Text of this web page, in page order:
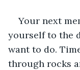
Your next
yourself to the
want to do.
through rocks